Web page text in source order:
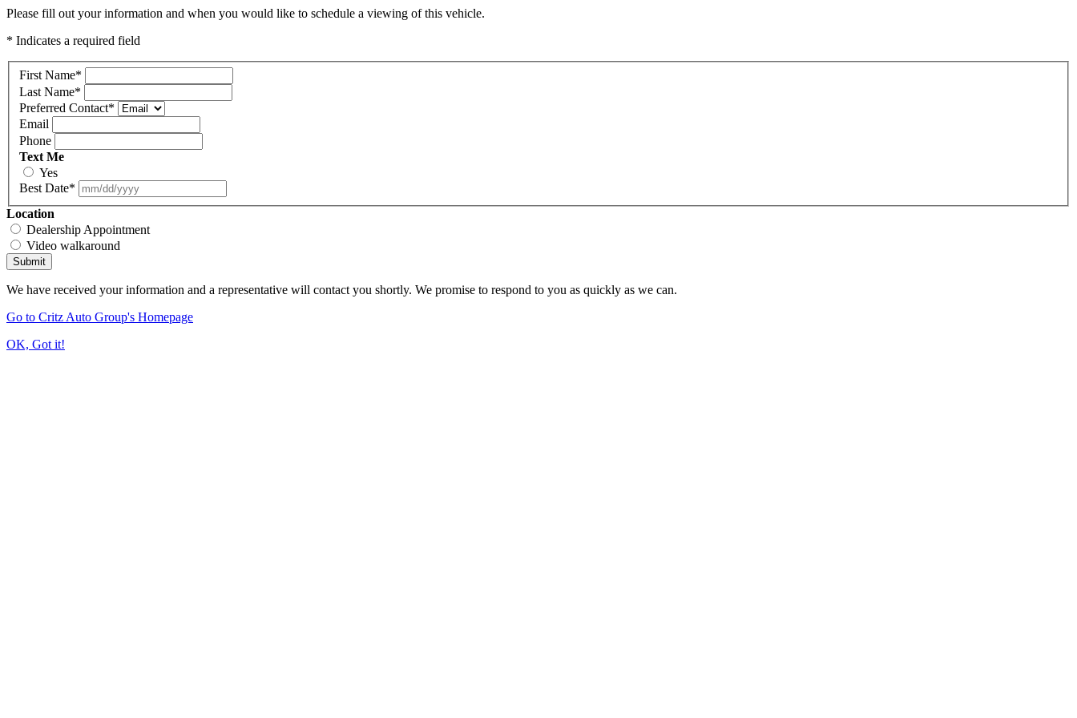
Please fill out your information and when you would like to schedule a viewing of this vehicle.
* Indicates a required field
First Name*
Last Name*
Preferred Contact*
Email
Phone
Text Me
Yes
Best Date*
Location
Dealership Appointment
Video walkaround
Submit
We have received your information and a representative will contact you shortly. We promise to respond to you as quickly as we can.
Go to Critz Auto Group's Homepage
OK, Got it!